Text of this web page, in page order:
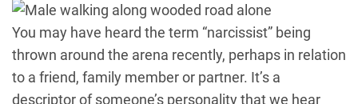
You may have heard the term “narcissist” being
thrown around the arena recently, perhaps in relation
to a friend, family member or partner. It’s a
descriptor of someone’s personality that we hear